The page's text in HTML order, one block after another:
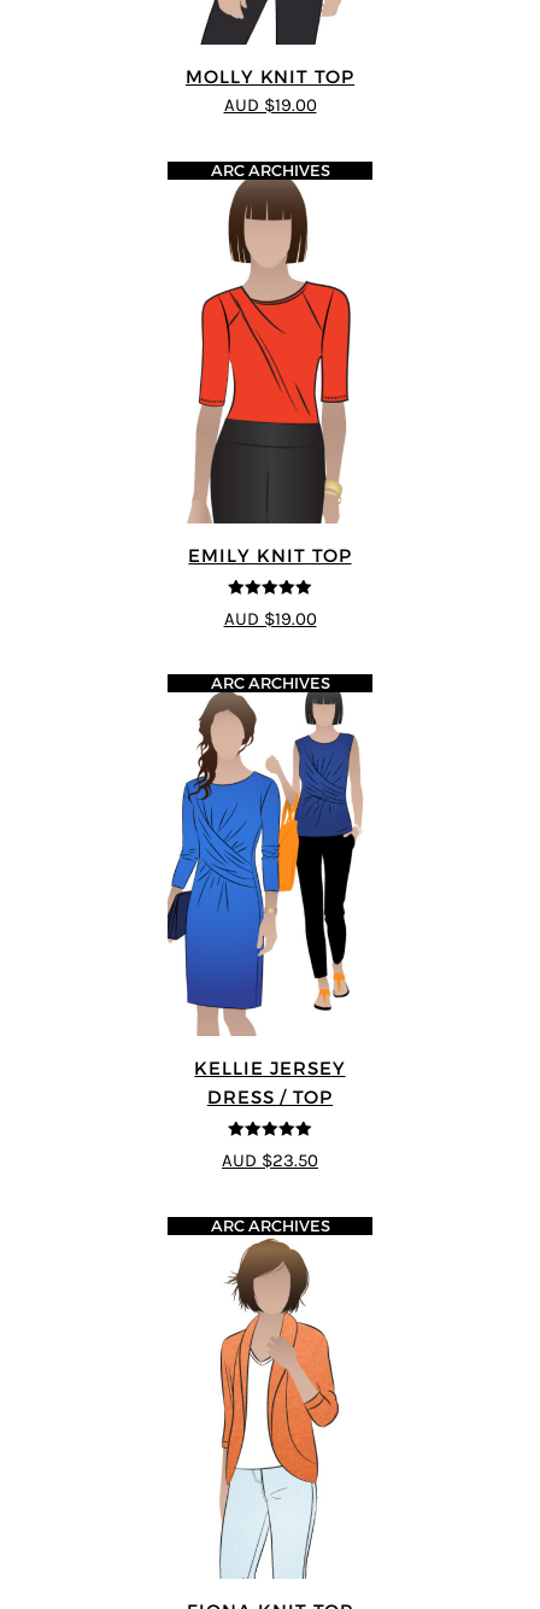
MOLLY KNIT TOP
AUD $19.00
EMILY KNIT TOP
5out of 5
ARC ARCHIVES
AUD $19.00
KELLIE JERSEY
DRESS / TOP
5out of 5
ARC ARCHIVES
AUD $23.50
ARC ARCHIVES